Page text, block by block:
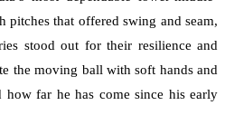
pitches that offered swing and seam,
stood out for their resilience and
the moving ball with soft hands and
how far he has come since his early